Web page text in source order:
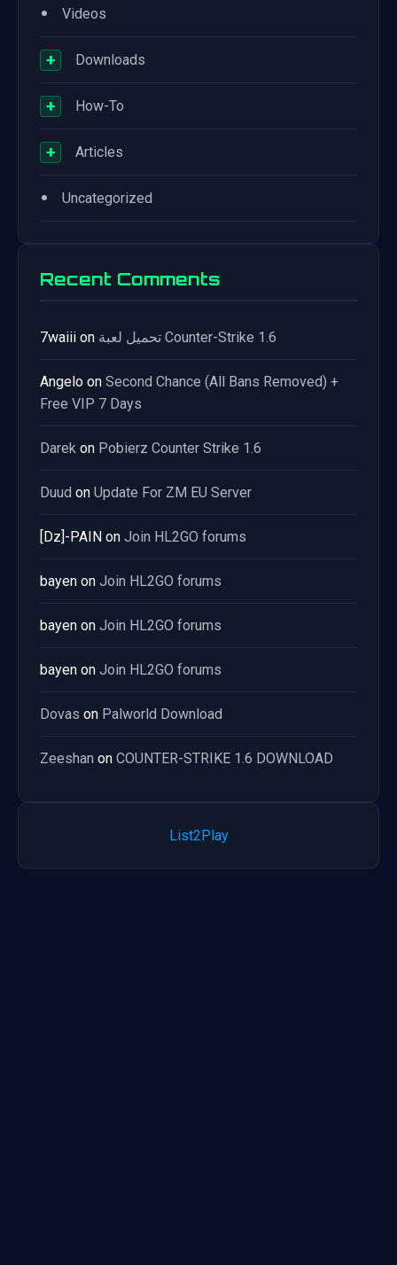
• Videos
+ Downloads
+ How-To
+ Articles
• Uncategorized
Recent Comments
7waiii on تحميل لعبة Counter-Strike 1.6
Angelo on Second Chance (All Bans Removed) +
Free VIP 7 Days
Darek on Pobierz Counter Strike 1.6
Duud on Update For ZM EU Server
[Dz]-PAIN on Join HL2GO forums
bayen on Join HL2GO forums
bayen on Join HL2GO forums
bayen on Join HL2GO forums
Dovas on Palworld Download
Zeeshan on COUNTER-STRIKE 1.6 DOWNLOAD
List2Play